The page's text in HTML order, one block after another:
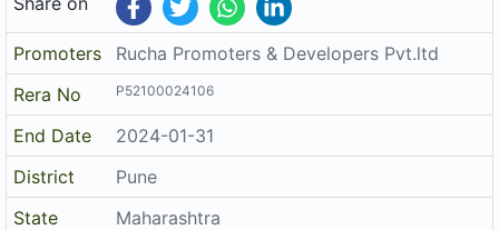
Promoters
Rucha Promoters & Developers Pvt.ltd
Rera No
P52100024106
End Date
2024-01-31
District
Pune
State
Maharashtra